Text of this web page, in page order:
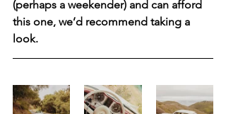
(perhaps a weekender) and can afford
this one, we’d recommend taking a
look.